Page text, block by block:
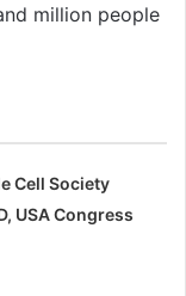
million people
Cell Society
USA Congress